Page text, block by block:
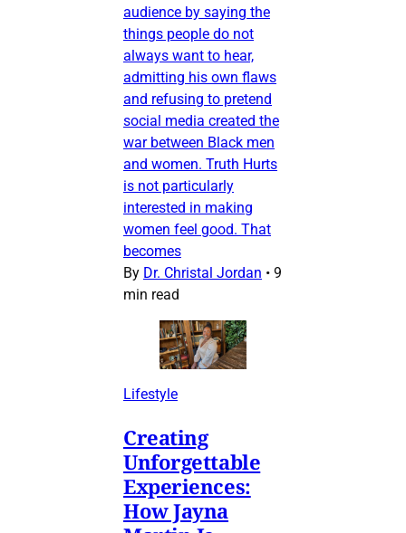
audience by saying the
things people do not
always want to hear,
admitting his own flaws
and refusing to pretend
social media created the
war between Black men
and women. Truth Hurts
is not particularly
interested in making
women feel good. That
becomes
By Dr. Christal Jordan • 9
min read
Lifestyle
Creating
Unforgettable
Experiences:
How Jayna